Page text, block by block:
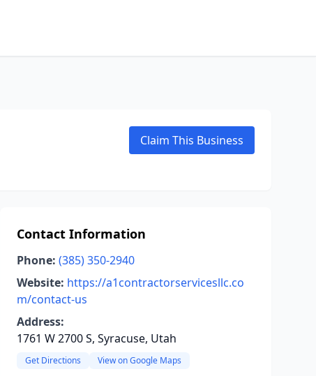
Claim This Business
Contact Information
Phone: (385) 350-2940
Website: https://a1contractorservicesllc.co
m/contact-us
Address:
1761 W 2700 S, Syracuse, Utah
Get Directions View on Google Maps